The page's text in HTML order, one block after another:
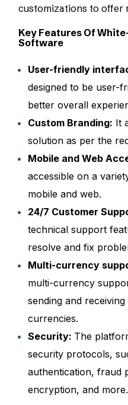
customizations to offer
Key Features Of
Software
User-friendly
designed to be user-
better overall
Custom Branding: It
solution as per the
Mobile and Web
accessible on a
mobile and web.
24/7 Customer
technical support
resolve and fix
Multi-currency
multi-currency
sending and
currencies.
Security: The
security protocols,
authentication, fraud
encryption, and more.